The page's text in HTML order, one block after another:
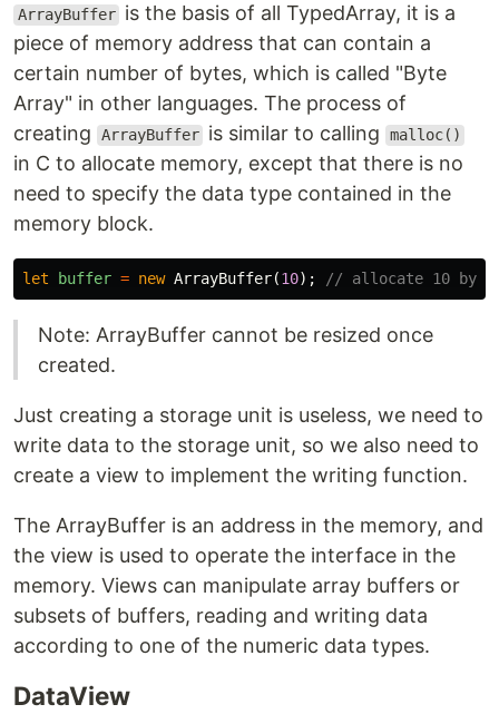
ArrayBuffer is the basis of all TypedArray, it is a
piece of memory address that can contain a
certain number of bytes, which is called "Byte
Array" in other languages. The process of
creating
ArrayBuffer is similar to calling malloc()
in C to allocate memory, except that there is no
need to specify the data type contained in the
memory block.
let buffer = new ArrayBuffer(10); // allocate 10 bytes
Note: ArrayBuffer cannot be resized once
created.
Just creating a storage unit is useless, we need to
write data to the storage unit, so we also need to
create a view to implement the writing function.
The ArrayBuffer is an address in the memory, and
the view is used to operate the interface in the
memory. Views can manipulate array buffers or
subsets of buffers, reading and writing data
according to one of the numeric data types.
DataView